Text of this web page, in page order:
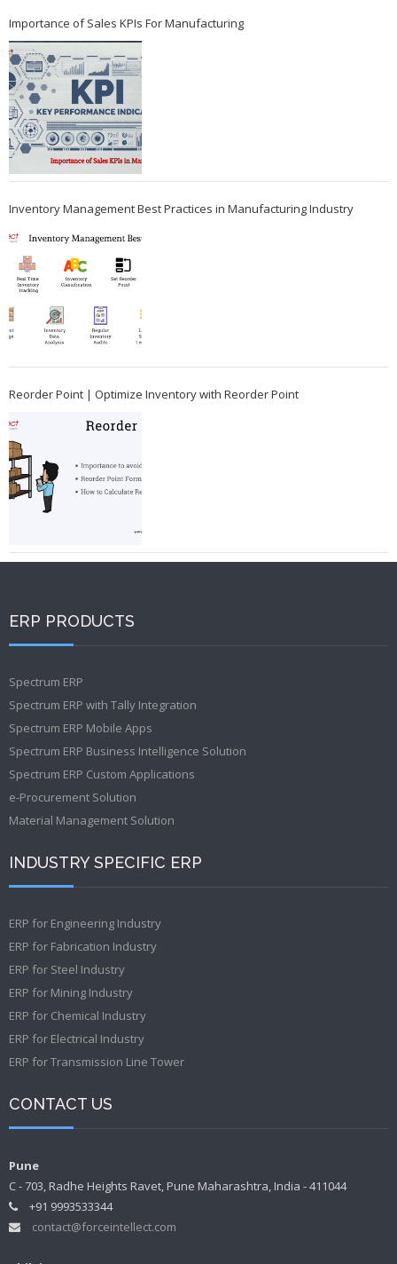
Importance of Sales KPIs For Manufacturing
Inventory Management Best Practices in Manufacturing Industry
Reorder Point | Optimize Inventory with Reorder Point
ERP PRODUCTS
Spectrum ERP
Spectrum ERP with Tally Integration
Spectrum ERP Mobile Apps
Spectrum ERP Business Intelligence Solution
Spectrum ERP Custom Applications
e-Procurement Solution
Material Management Solution
INDUSTRY SPECIFIC ERP
ERP for Engineering Industry
ERP for Fabrication Industry
ERP for Steel Industry
ERP for Mining Industry
ERP for Chemical Industry
ERP for Electrical Industry
ERP for Transmission Line Tower
CONTACT US
Pune
C - 703, Radhe Heights Ravet, Pune Maharashtra, India - 411044
+91 9993533344
contact@forceintellect.com